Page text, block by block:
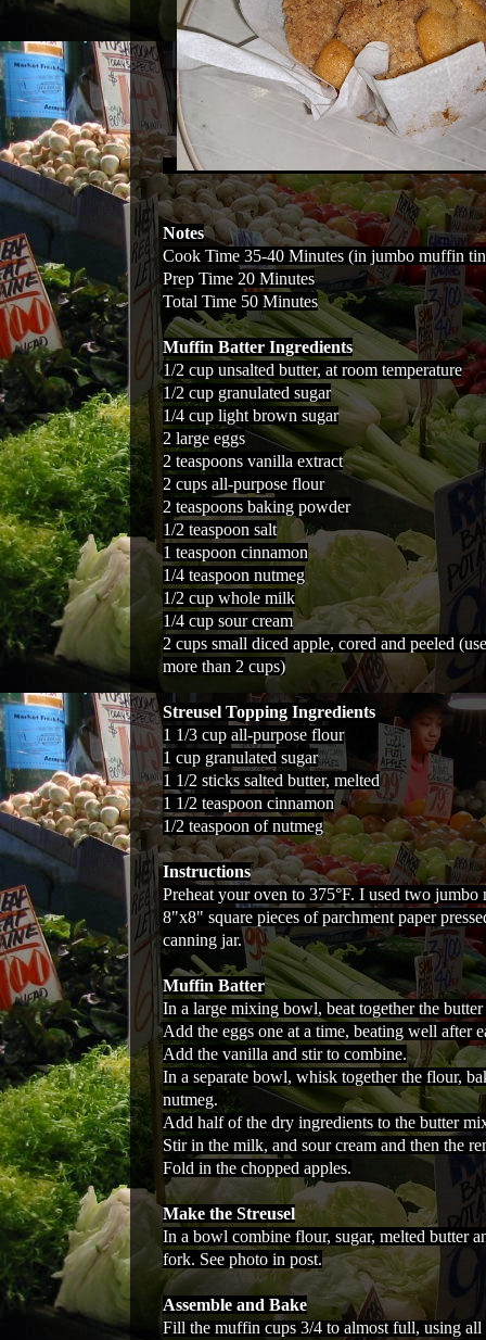
Notes
Cook Time 35-40 Minutes (in jumbo muffin
Prep Time 20 Minutes
Total Time 50 Minutes
Muffin Batter Ingredients
1/2 cup unsalted butter, at room temperature
1/2 cup granulated sugar
1/4 cup light brown sugar
2 large eggs
2 teaspoons vanilla extract
2 cups all-purpose flour
2 teaspoons baking powder
1/2 teaspoon salt
1 teaspoon cinnamon
1/4 teaspoon nutmeg
1/2 cup whole milk
1/4 cup sour cream
2 cups small diced apple, cored and peeled
more than 2 cups)
Streusel Topping Ingredients
1 1/3 cup all-purpose flour
1 cup granulated sugar
1 1/2 sticks salted butter, melted
1 1/2 teaspoon cinnamon
1/2 teaspoon of nutmeg
Instructions
Preheat your oven to 375°F. I used two
8"x8" square pieces of parchment paper
canning jar.
Muffin Batter
In a large mixing bowl, beat together the
Add the eggs one at a time, beating well after
Add the vanilla and stir to combine.
In a separate bowl, whisk together the flour,
nutmeg.
Add half of the dry ingredients to the butter
Stir in the milk, and sour cream and then the
Fold in the chopped apples.
Make the Streusel
In a bowl combine flour, sugar, melted butter
fork. See photo in post.
Assemble and Bake
Fill the muffin cups 3/4 to almost full, using all